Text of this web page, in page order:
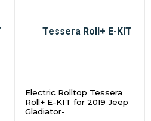
Electric Rolltop Tessera
Roll+ E-KIT for 2019 Jeep
Gladiator-